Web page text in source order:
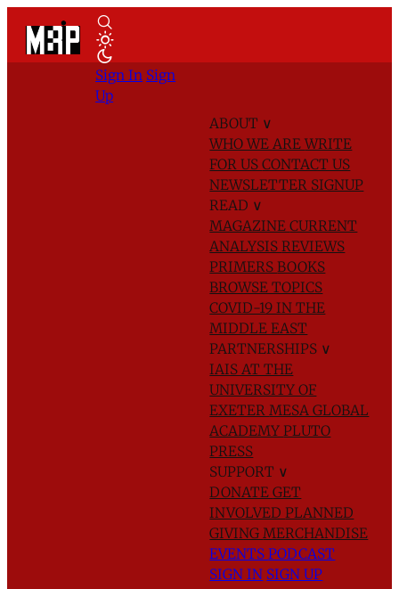
ABOUT ∨
WHO WE AREWRITE
FOR USCONTACT US
NEWSLETTER SIGNUP
READ ∨
MAGAZINECURRENT
ANALYSIS REVIEWS
PRIMERSBOOKS
BROWSE TOPICS
COVID-19 IN THE
MIDDLE EAST
PARTNERSHIPS ∨
IAIS AT THE
UNIVERSITY OF
EXETER MESA GLOBAL
ACADEMY PLUTO
PRESS
SUPPORT ∨
DONATEGET
INVOLVED PLANNED
GIVING MERCHANDISE
EVENTSPODCAST
SIGN IN SIGN UP
Sign In Sign
Up